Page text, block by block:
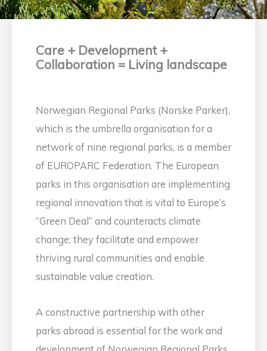
Care + Development +
Collaboration = Living landscape
Norwegian Regional Parks (Norske Parker),
which is the umbrella organisation for a
network of nine regional parks, is a member
of EUROPARC Federation. The European
parks in this organisation are implementing
regional innovation that is vital to Europe’s
“Green Deal” and counteracts climate
change; they facilitate and empower
thriving rural communities and enable
sustainable value creation.
A constructive partnership with other
parks abroad is essential for the work and